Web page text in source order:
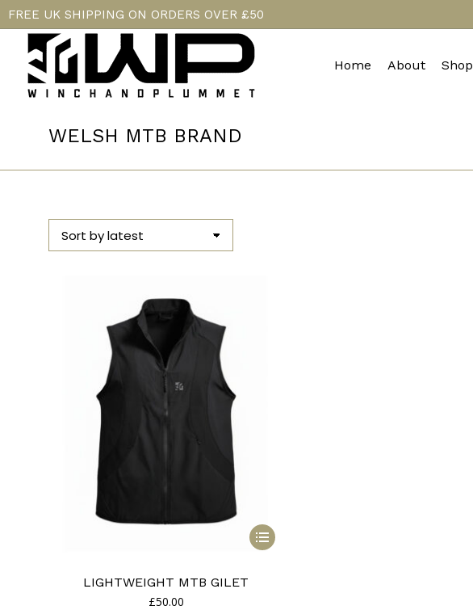
FREE UK SHIPPING ON ORDERS OVER £50
Home About Shop
WELSH MTB BRAND
This
product
LIGHTWEIGHT MTB GILET
£50.00